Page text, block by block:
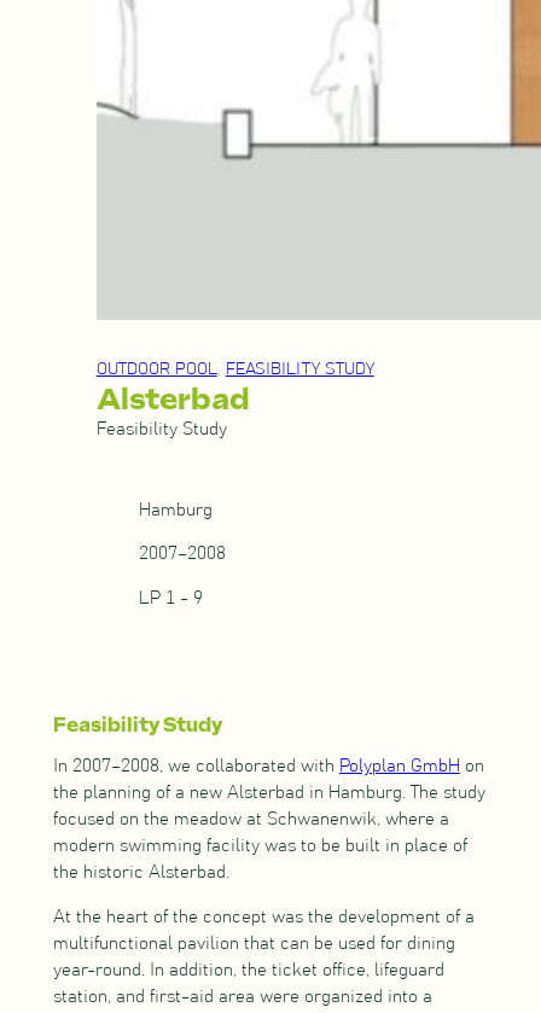
OUTDOOR POOL, FEASIBILITY STUDY
Alsterbad
Feasibility Study
Hamburg
2007–2008
LP 1 - 9
Feasibility Study
In 2007–2008, we collaborated with Polyplan GmbH on
the planning of a new Alsterbad in Hamburg. The study
focused on the meadow at Schwanenwik, where a
modern swimming facility was to be built in place of
the historic Alsterbad.
At the heart of the concept was the development of a
multifunctional pavilion that can be used for dining
year-round. In addition, the ticket office, lifeguard
station, and first-aid area were organized into a